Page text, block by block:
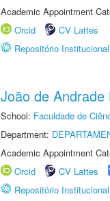
Academic Appointment
Orcid
CV Lattes
Repositório
João de Andrade
School: Faculdade de
Department:
Academic Appointment
Orcid
CV Lattes
Repositório